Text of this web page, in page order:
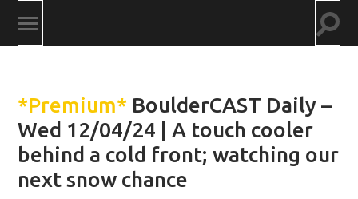
Toggle
mobile
*Premium* BoulderCAST Daily –
Wed 12/04/24 | A touch cooler
behind a cold front; watching our
next snow chance